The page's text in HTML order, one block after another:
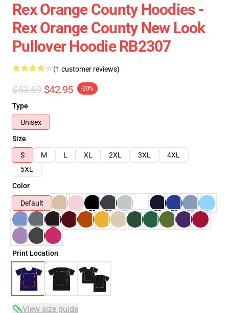
Rex Orange County Hoodies -
Rex Orange County New Look
Pullover Hoodie RB2307
(1 customer reviews)
$53.69 $42.95 -20%
Type
Unisex
Size
S
M L XL 2XL 3XL
4XL
5XL
Color
Default
Print Location
View size guide